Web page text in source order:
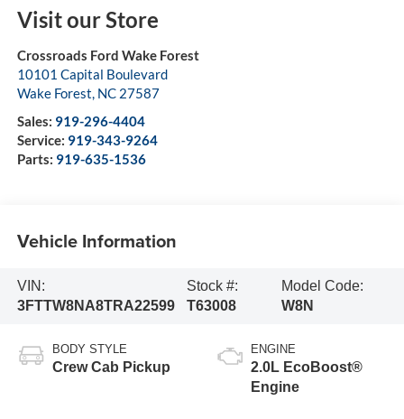
Visit our Store
Crossroads Ford Wake Forest
10101 Capital Boulevard
Wake Forest, NC 27587
Sales: 919-296-4404
Service: 919-343-9264
Parts: 919-635-1536
Vehicle Information
VIN:
3FTTW8NA8TRA22599
Stock #:
T63008
Model Code:
W8N
BODY STYLE
Crew Cab Pickup
ENGINE
2.0L EcoBoost®
Engine